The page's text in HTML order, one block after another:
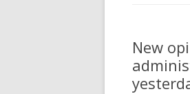
New